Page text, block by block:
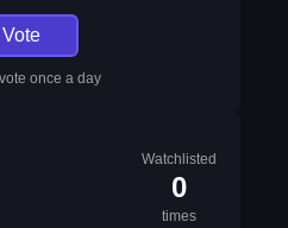
Vote
once a day
Watchlisted
0
times